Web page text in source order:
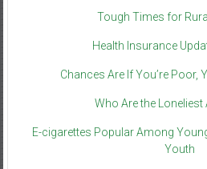
Tough Times for
Health Insurance
Chances Are If You’re Poor,
Who Are the Loneliest
E-cigarettes Popular Among
Youth